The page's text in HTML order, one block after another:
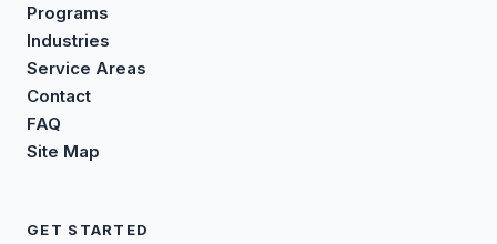
Programs
Industries
Service Areas
Contact
FAQ
Site Map
GET STARTED